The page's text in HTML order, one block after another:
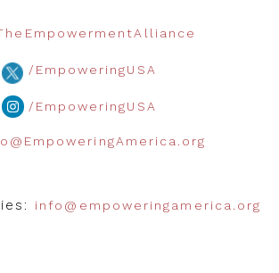
/EmpoweringUSA
/EmpoweringUSA
info@empoweringamerica.org